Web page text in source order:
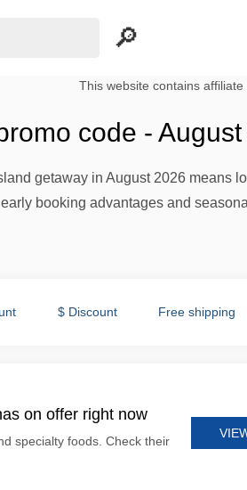
This website contains affiliate
code -
getaway in August 2026 means
booking advantages and
$ Discount Free shipping
on offer right now
specialty foods. Check their